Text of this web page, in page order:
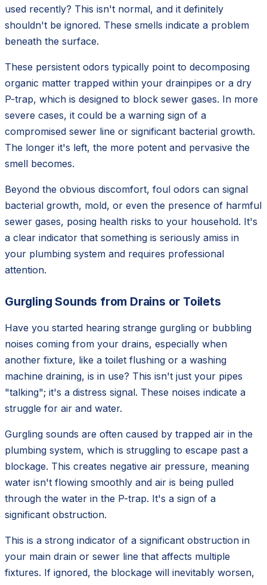
used recently? This isn't normal, and it definitely
shouldn't be ignored. These smells indicate a problem
beneath the surface.
These persistent odors typically point to decomposing
organic matter trapped within your drainpipes or a dry
P-trap, which is designed to block sewer gases. In more
severe cases, it could be a warning sign of a
compromised sewer line or significant bacterial growth.
The longer it's left, the more potent and pervasive the
smell becomes.
Beyond the obvious discomfort, foul odors can signal
bacterial growth, mold, or even the presence of harmful
sewer gases, posing health risks to your household. It's
a clear indicator that something is seriously amiss in
your plumbing system and requires professional
attention.
Gurgling Sounds from Drains or Toilets
Have you started hearing strange gurgling or bubbling
noises coming from your drains, especially when
another fixture, like a toilet flushing or a washing
machine draining, is in use? This isn't just your pipes
"talking"; it's a distress signal. These noises indicate a
struggle for air and water.
Gurgling sounds are often caused by trapped air in the
plumbing system, which is struggling to escape past a
blockage. This creates negative air pressure, meaning
water isn't flowing smoothly and air is being pulled
through the water in the P-trap. It's a sign of a
significant obstruction.
This is a strong indicator of a significant obstruction in
your main drain or sewer line that affects multiple
fixtures. If ignored, the blockage will inevitably worsen,